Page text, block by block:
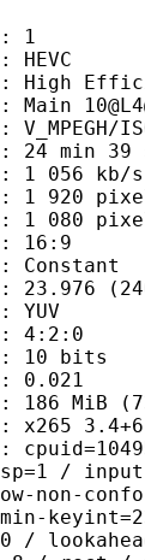
39
kb/s
/
/
non-
/